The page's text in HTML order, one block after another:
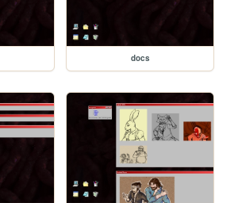
docs